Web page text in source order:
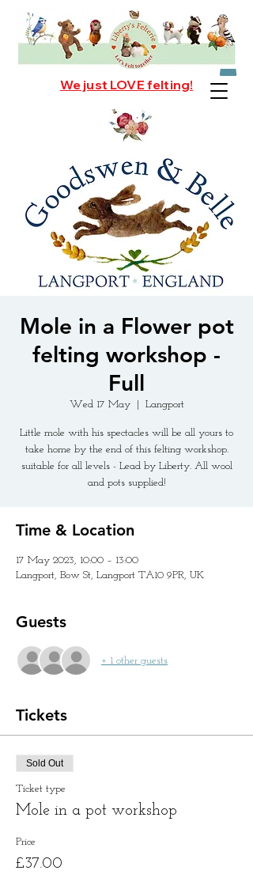
We just LOVE felting!
Mole in a Flower pot
felting workshop -
Full
Wed 17 May
  |
Langport
Little mole with his spectacles will be all yours to
take home by the end of this felting workshop.
suitable for all levels - Lead by Liberty. All wool
and pots supplied!
Time & Location
17 May 2023, 10:00 – 13:00
Langport, Bow St, Langport TA10 9PR, UK
Guests
+ 1 other guests
Tickets
Sold Out
Ticket type
Mole in a pot workshop
Price
£37.00